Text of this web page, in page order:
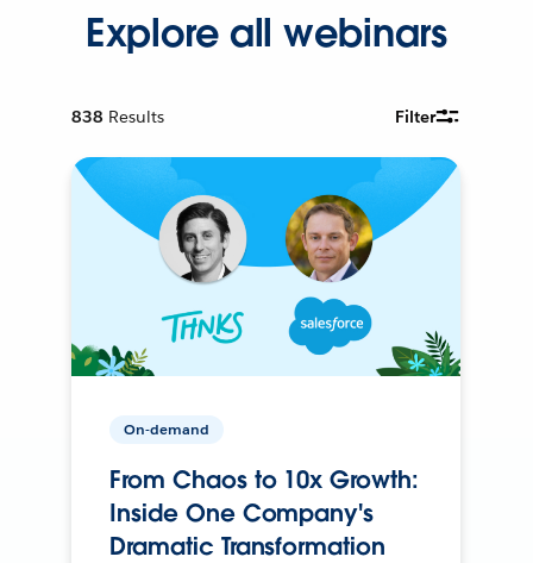
Explore all webinars
838 Results Filter
On-demand
From Chaos to 10x Growth:
Inside One Company's
Dramatic Transformation